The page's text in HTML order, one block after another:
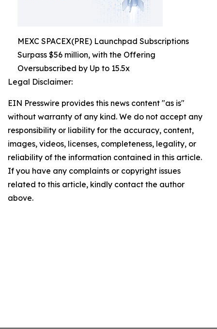
MEXC SPACEX(PRE) Launchpad Subscriptions
Surpass $56 million, with the Offering
Oversubscribed by Up to 15.5x
Legal Disclaimer:
EIN Presswire provides this news content "as is"
without warranty of any kind. We do not accept any
responsibility or liability for the accuracy, content,
images, videos, licenses, completeness, legality, or
reliability of the information contained in this article.
If you have any complaints or copyright issues
related to this article, kindly contact the author
above.